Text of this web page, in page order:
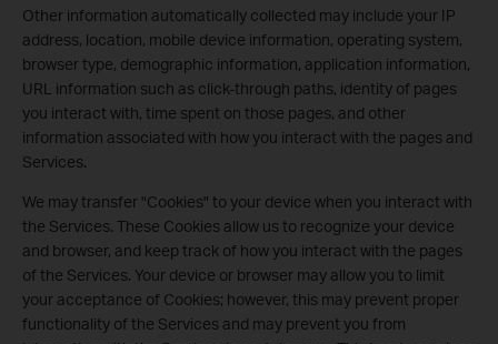
Other information automatically collected may include your IP
address, location, mobile device information, operating system,
browser type, demographic information, application information,
URL information such as click-through paths, identity of pages
you interact with, time spent on those pages, and other
information associated with how you interact with the pages and
Services.
We may transfer "Cookies" to your device when you interact with
the Services. These Cookies allow us to recognize your device
and browser, and keep track of how you interact with the pages
of the Services. Your device or browser may allow you to limit
your acceptance of Cookies; however, this may prevent proper
functionality of the Services and may prevent you from